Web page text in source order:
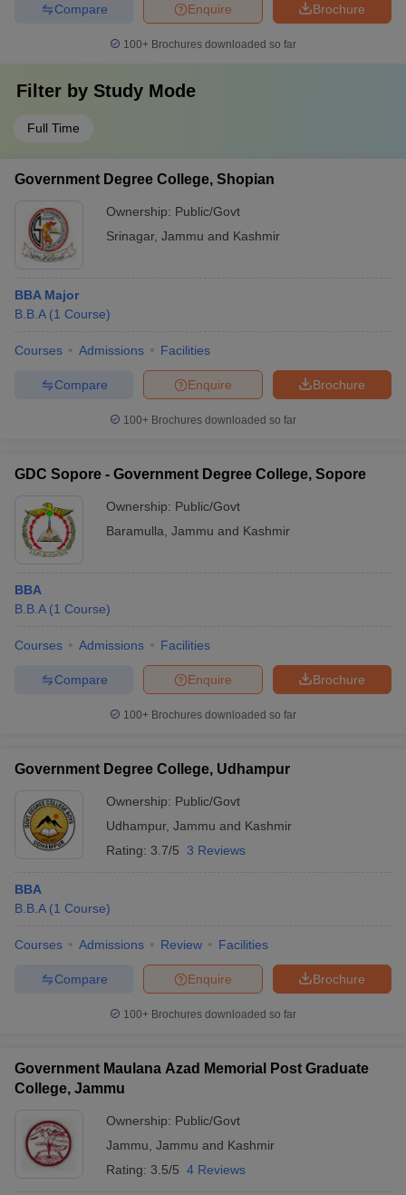
Brochure
Enquire
Compare
100+ Brochures downloaded so far
Filter by Study Mode
Full Time
Government Degree College, Shopian
Ownership: Public/Govt
Srinagar, Jammu and Kashmir
BBA Major
B.B.A (1 Course)
Courses Admissions Facilities
Brochure
Enquire
Compare
100+ Brochures downloaded so far
GDC Sopore - Government Degree College, Sopore
Ownership: Public/Govt
Baramulla Jammu and Kashmir
BBA
B.B.A (1 Course)
Courses Admissions Facilities
Brochure
Enquire
Compare
100+ Brochures downloaded so far
Government Degree College, Udhampur
Ownership: Public/Govt
Udhampur, Jammu and Kashmir
Rating: 3.7/5 3 Reviews
BBA
B.B.A (1 Course)
Courses Admissions Review Facilities
Brochure
Enquire
Compare
100+ Brochures downloaded so far
Government Maulana Azad Memorial Post Graduate
College, Jammu
Ownership: Public/Govt
Jammu Jammu and Kashmir
Rating: 3.5/5 4 Reviews